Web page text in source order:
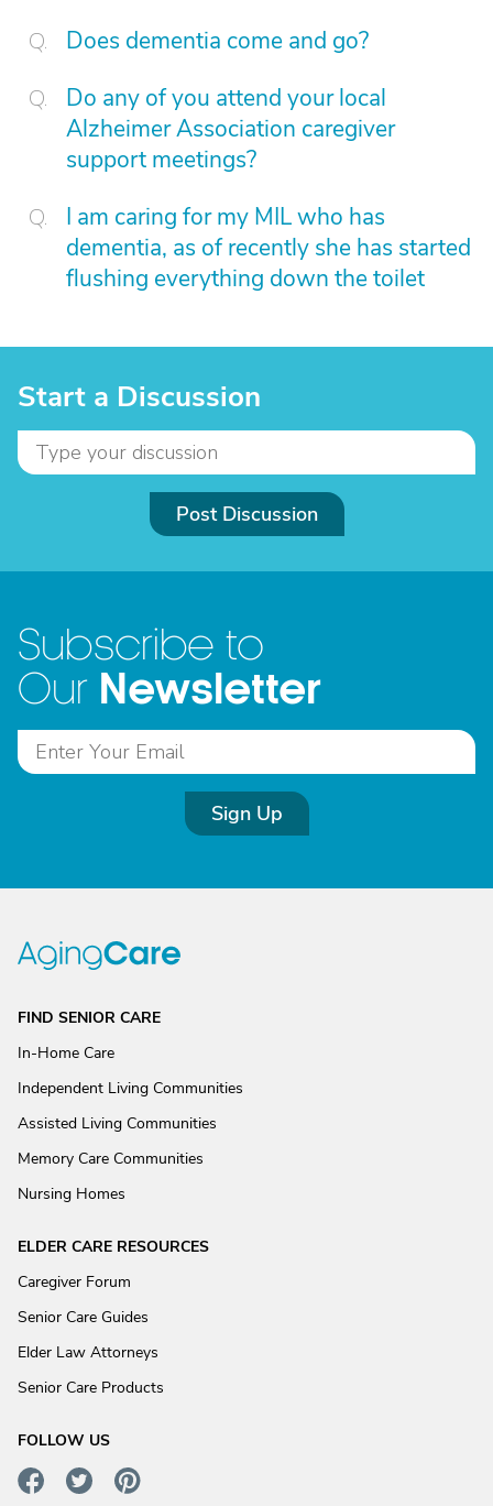
Does dementia come and go?
Do any of you attend your local
Alzheimer Association caregiver
support meetings?
I am caring for my MIL who has
dementia, as of recently she has started
flushing everything down the toilet
Start a Discussion
Post Discussion
Subscribe to
Our Newsletter
Sign Up
FIND SENIOR CARE
In-Home Care
Independent Living Communities
Assisted Living Communities
Memory Care Communities
Nursing Homes
ELDER CARE RESOURCES
Caregiver Forum
Senior Care Guides
Elder Law Attorneys
Senior Care Products
FOLLOW US